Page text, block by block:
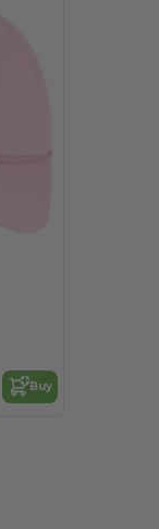
Buy